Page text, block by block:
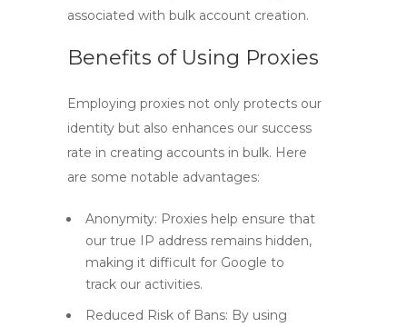
associated with bulk account creation.
Benefits of Using Proxies
Employing proxies not only protects our
identity but also enhances our success
rate in creating accounts in bulk. Here
are some notable advantages:
Anonymity: Proxies help ensure that
our true IP address remains hidden,
making it difficult for Google to
track our activities.
Reduced Risk of Bans: By using